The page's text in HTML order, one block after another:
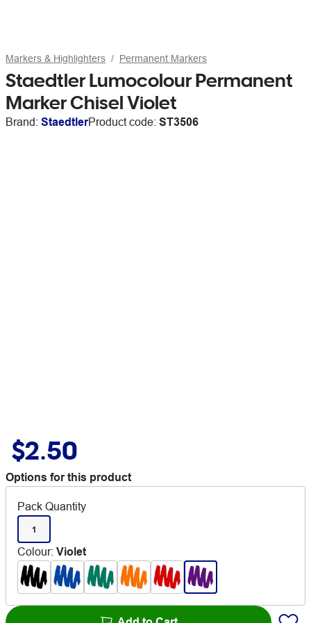
Markers & Highlighters Permanent Markers
Staedtler Lumocolour Permanent
Marker Chisel Violet
Brand: StaedtlerProduct code: ST3506
$2.50
Options for this product
Pack Quantity
1
Colour: Violet